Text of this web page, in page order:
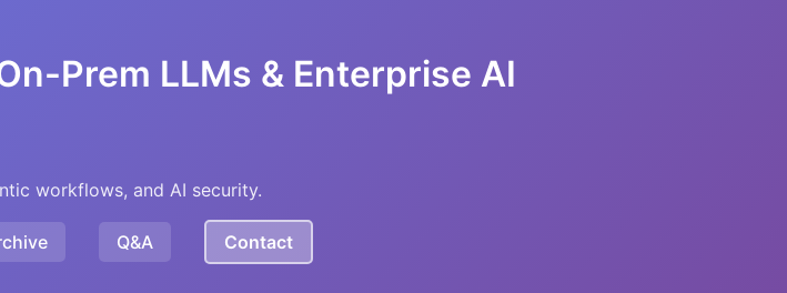
Prem LLMs & Enterprise AI
workflows, and AI security.
Q&A Contact